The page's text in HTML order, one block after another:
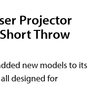
Projector
Throw
new models to its
designed for